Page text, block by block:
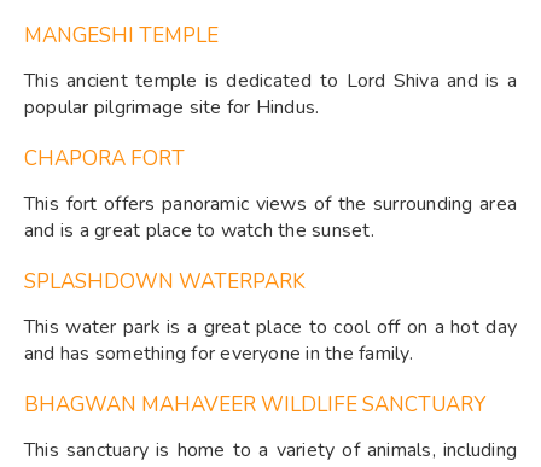
MANGESHI TEMPLE
This ancient temple is dedicated to Lord Shiva and is a
popular pilgrimage site for Hindus.
CHAPORA FORT
This fort offers panoramic views of the surrounding area
and is a great place to watch the sunset.
SPLASHDOWN WATERPARK
This water park is a great place to cool off on a hot day
and has something for everyone in the family.
BHAGWAN MAHAVEER WILDLIFE SANCTUARY
This sanctuary is home to a variety of animals, including